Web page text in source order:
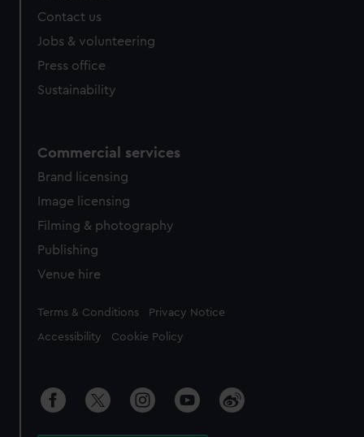
Contact us
Jobs & volunteering
Press office
Sustainability
Commercial services
Brand licensing
Image licensing
Filming & photography
Publishing
Venue hire
Legal
Terms & Conditions Privacy Notice
Accessibility Cookie Policy